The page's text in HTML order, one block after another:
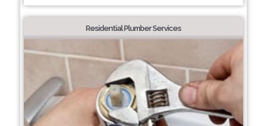
Residential Plumber Services